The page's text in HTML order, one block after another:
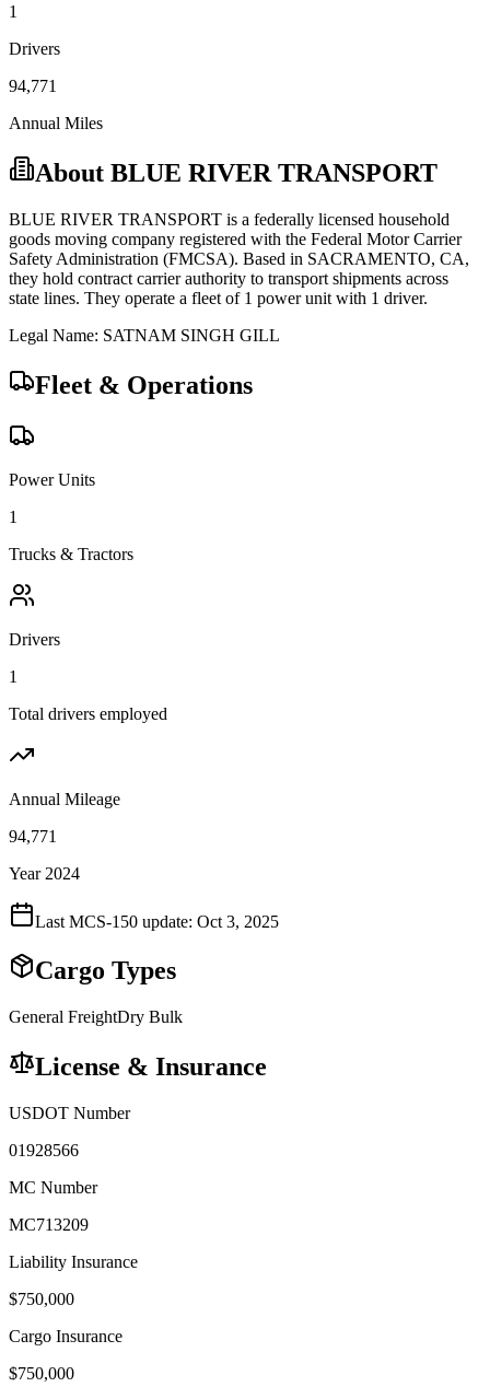
1
Drivers
94,771
Annual Miles
About BLUE RIVER TRANSPORT
BLUE RIVER TRANSPORT is a federally licensed household
goods moving company registered with the Federal Motor Carrier
Safety Administration (FMCSA). Based in SACRAMENTO, CA,
they hold contract carrierauthority to transport shipments across
state lines. They operate a fleet of 1 power unit with 1 driver.
Legal Name: SATNAM SINGH GILL
Fleet & Operations
Power Units
1
Trucks & Tractors
Drivers
1
Total drivers employed
Annual Mileage
94,771
Year 2024
Last MCS-150 update: Oct 3, 2025
Cargo Types
General FreightDry Bulk
License & Insurance
USDOT Number
01928566
MC Number
MC713209
Liability Insurance
$750,000
Cargo Insurance
$750,000